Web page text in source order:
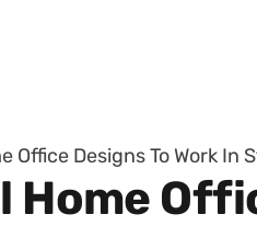
Office Designs To Work In